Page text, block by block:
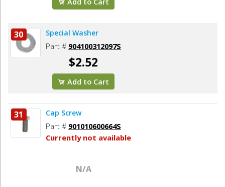
30 Special Washer
Part # 904100312097S
$2.52
Add to Cart
31 Cap Screw
Part # 901010600664S
Currently not available
N/A